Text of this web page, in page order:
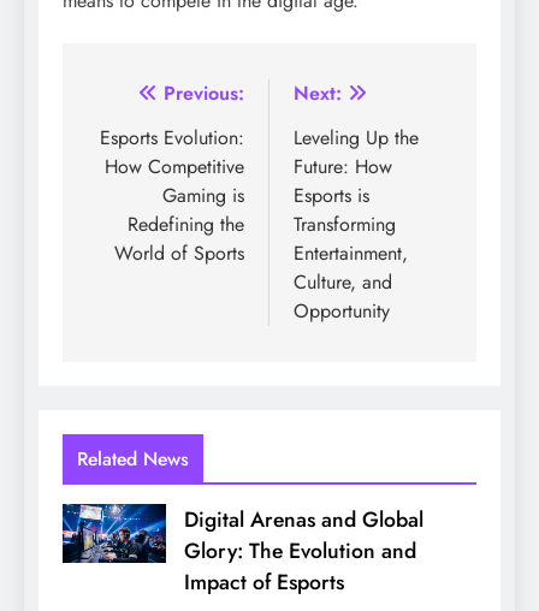
Post
navigation
Previous:
Esports Evolution:
How Competitive
Gaming is
Redefining the
World of Sports
Next:
Leveling Up the
Future: How
Esports is
Transforming
Entertainment,
Culture, and
Opportunity
Related News
Digital Arenas and Global
Glory: The Evolution and
Impact of Esports